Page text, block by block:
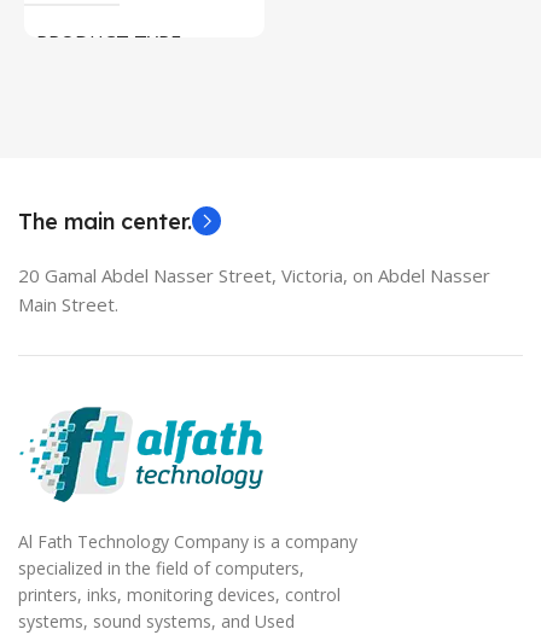
PRODUCT TYPE
The main center.
20 Gamal Abdel Nasser Street, Victoria, on Abdel Nasser
Main Street.
Al Fath Technology Company is a company
specialized in the field of computers,
printers, inks, monitoring devices, control
systems, sound systems, and Used